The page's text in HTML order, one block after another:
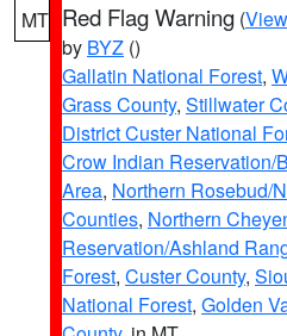
MT Red Flag Warning (
by BYZ ()
Gallatin National Forest,
Grass County, Stillwater
District Custer National
Crow Indian Reservation/
Area, Northern Rosebud/
Counties, Northern
Reservation/Ashland
Forest, Custer County,
National Forest, Golden